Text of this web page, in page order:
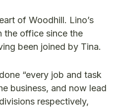
of Woodhill. Lino’s
the office since the
been joined by Tina.
“every job and task
business, and now lead
respectively,